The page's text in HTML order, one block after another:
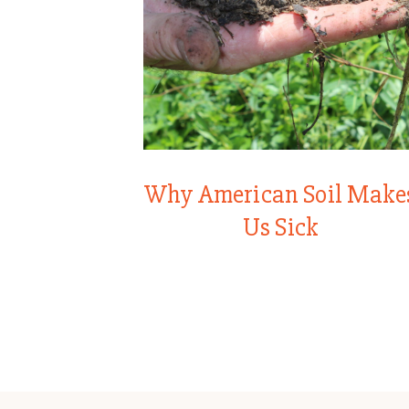
Why American Soil
Us Sick